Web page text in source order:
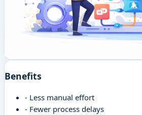
Benefits
- Less manual effort
- Fewer process delays